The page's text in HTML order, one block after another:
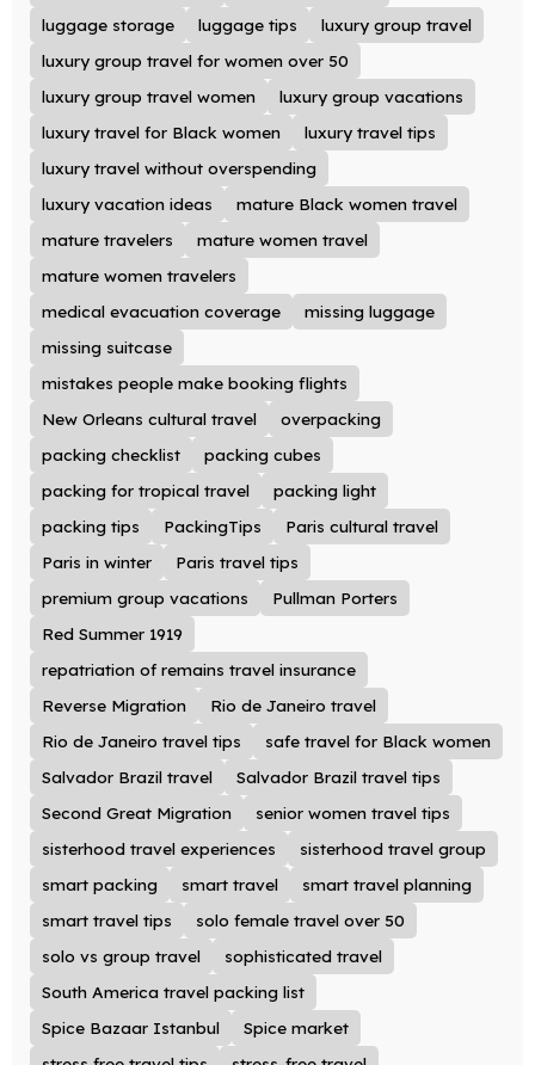
luggage storage
luggage tips
luxury group travel
luxury group travel for women over 50
luxury group travel women
luxury group vacations
luxury travel for Black women
luxury travel tips
luxury travel without overspending
luxury vacation ideas
mature Black women travel
mature travelers
mature women travel
mature women travelers
medical evacuation coverage
missing luggage
missing suitcase
mistakes people make booking flights
New Orleans cultural travel
overpacking
packing checklist
packing cubes
packing for tropical travel
packing light
packing tips
PackingTips
Paris cultural travel
Paris in winter
Paris travel tips
premium group vacations
Pullman Porters
Red Summer 1919
repatriation of remains travel insurance
Reverse Migration
Rio de Janeiro travel
Rio de Janeiro travel tips
safe travel for Black women
Salvador Brazil travel
Salvador Brazil travel tips
Second Great Migration
senior women travel tips
sisterhood travel experiences
sisterhood travel group
smart packing
smart travel
smart travel planning
smart travel tips
solo female travel over 50
solo vs group travel
sophisticated travel
South America travel packing list
Spice Bazaar Istanbul
Spice market